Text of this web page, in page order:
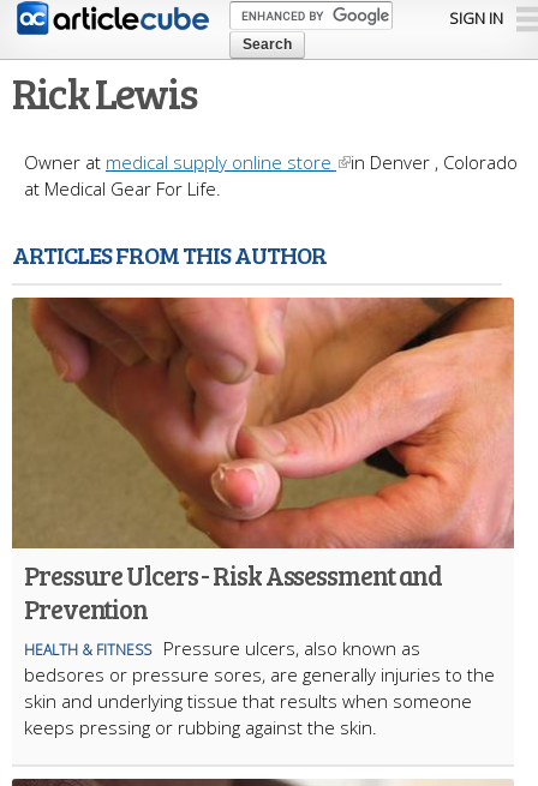
Skip to
content
SIGN IN
Rick Lewis
Owner at medical supply online store
in Denver , Colorado
at Medical Gear For Life.
ARTICLES FROM THIS AUTHOR
Pressure Ulcers - Risk Assessment and
Prevention
HEALTH & FITNESS
Pressure ulcers, also known as
bedsores or pressure sores, are generally injuries to the
skin and underlying tissue that results when someone
keeps pressing or rubbing against the skin.